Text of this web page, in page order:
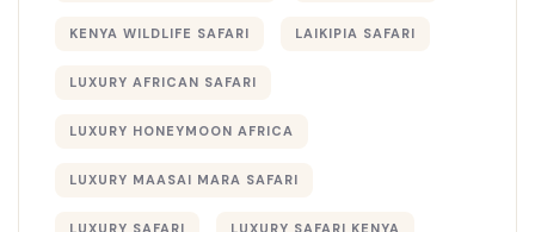
KENYA WILDLIFE SAFARI LAIKIPIA SAFARI
LUXURY AFRICAN SAFARI
LUXURY HONEYMOON AFRICA
LUXURY MAASAI MARA SAFARI